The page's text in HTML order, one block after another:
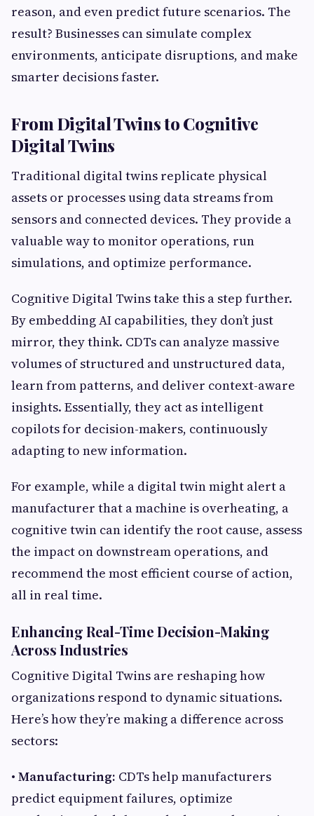
reason, and even predict future scenarios. The
result? Businesses can simulate complex
environments, anticipate disruptions, and make
smarter decisions faster.
From Digital Twins to Cognitive
Digital Twins
Traditional digital twins replicate physical
assets or processes using data streams from
sensors and connected devices. They provide a
valuable way to monitor operations, run
simulations, and optimize performance.
Cognitive Digital Twins take this a step further.
By embedding AI capabilities, they don’t just
mirror, they think. CDTs can analyze massive
volumes of structured and unstructured data,
learn from patterns, and deliver context-aware
insights. Essentially, they act as intelligent
copilots for decision-makers, continuously
adapting to new information.
For example, while a digital twin might alert a
manufacturer that a machine is overheating, a
cognitive twin can identify the root cause, assess
the impact on downstream operations, and
recommend the most efficient course of action,
all in real time.
Enhancing Real-Time Decision-Making
Across Industries
Cognitive Digital Twins are reshaping how
organizations respond to dynamic situations.
Here’s how they’re making a difference across
sectors:
• Manufacturing: CDTs help manufacturers
predict equipment failures, optimize